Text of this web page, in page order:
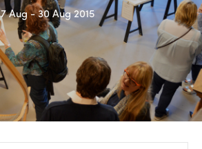
7 Aug - 30 Aug 2015